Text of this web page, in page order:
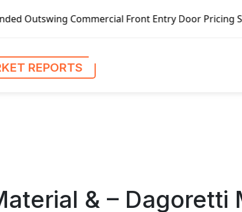
Commercial Front Entry Door Pricing Structure
REPORTS
& – Dagoretti